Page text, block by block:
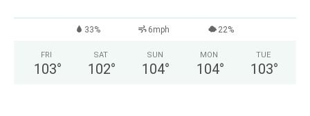
33% 6mph 22%
FRI
103°
SAT
102°
SUN
104°
MON
104°
TUE
103°